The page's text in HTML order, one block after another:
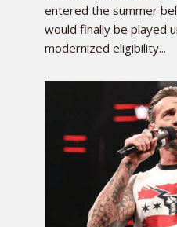
entered the summer
would finally be played
modernized eligibility...